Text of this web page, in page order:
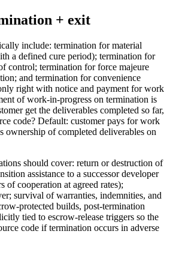
+ exit
include: termination for material
a defined cure period); termination for
control; termination for force majeure
and termination for convenience
right with notice and payment for work
of work-in-progress on termination is
get the deliverables completed so far,
code? Default: customer pays for work
ownership of completed deliverables on
should cover: return or destruction of
assistance to a successor developer
of cooperation at agreed rates);
survival of warranties, indemnities, and
protected builds, post-termination
tied to escrow-release triggers so the
code if termination occurs in adverse